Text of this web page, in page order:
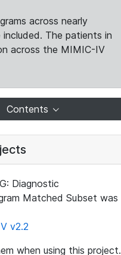
across nearly
The patients in
across the MIMIC-IV
Contents
Diagnostic
Matched Subset was
v2.2
when using this project.